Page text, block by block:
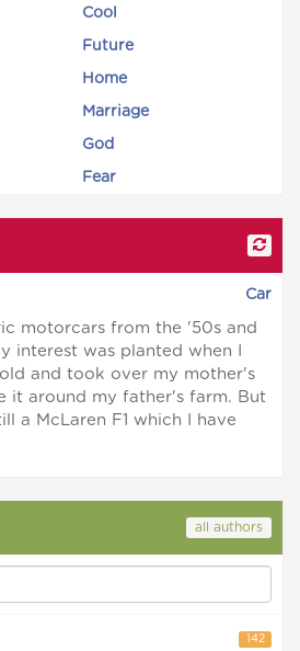
Cool
Future
Home
Marriage
God
Fear
Car
motorcars from the '50s and
interest was planted when I
and took over my mother's
it around my father's farm. But
a McLaren F1 which I have
all authors
142